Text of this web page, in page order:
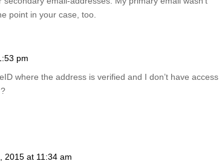
point in your case, too.
pm
where the address is verified and I don’t have access
2015 at 11:34 am